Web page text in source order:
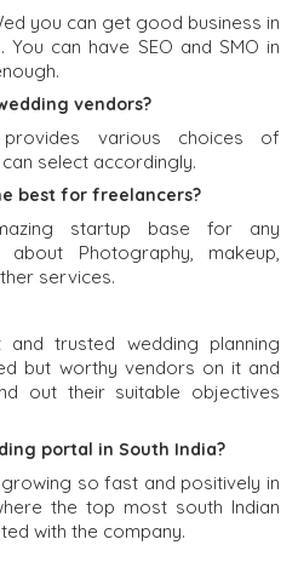
you can get good business in
can have SEO and SMO in
vendors?
provides various choices of
select accordingly.
best for freelancers?
startup base for any
Photography, makeup,
services.
and trusted wedding planning
but worthy vendors on it and
out their suitable objectives
portal in South India?
so fast and positively in
the top most south Indian
with the company.